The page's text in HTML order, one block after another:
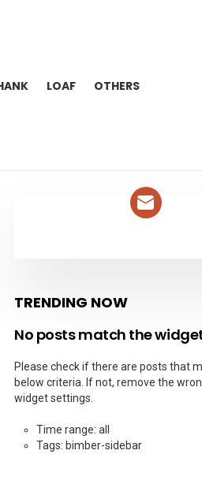
LOAF OTHERS
TRENDING NOW
No posts match the
Please check if there are posts that
below criteria. If not, remove the
widget settings.
Time range: all
Tags: bimber-sidebar